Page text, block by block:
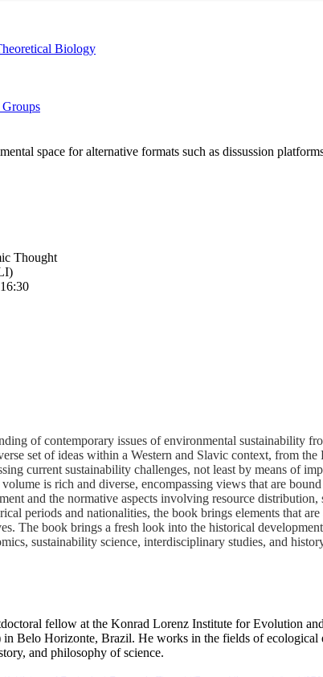
Biology
space for alternative formats such as dissussion
Thought
of contemporary issues of environmental sustainability
set of ideas within a Western and Slavic context, from
current sustainability challenges, not least by means of
is rich and diverse, encompassing views that are
and the normative aspects involving resource
periods and nationalities, the book brings elements that
The book brings a fresh look into the historical
sustainability science, interdisciplinary studies, and
fellow at the Konrad Lorenz Institute for Evolution
Belo Horizonte, Brazil. He works in the fields of
and philosophy of science.